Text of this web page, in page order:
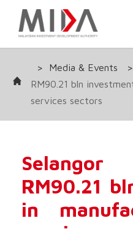
> Media & Events >
RM90.21 bln
services sectors
RM90.21
in